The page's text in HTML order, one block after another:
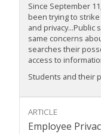
Since September
been trying to
and privacy...Public
same concerns
searches their
access to
Students and their
ARTICLE
Employee